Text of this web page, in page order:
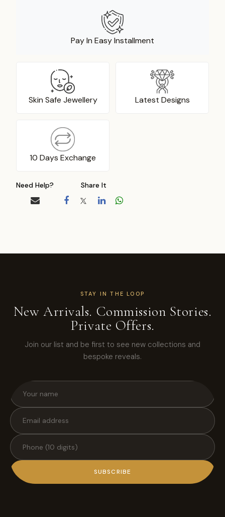
Pay In Easy Installment
Skin Safe Jewellery Latest Designs
10 Days Exchange
Need Help? Share It
STAY IN THE LOOP
New Arrivals. Commission Stories.
Private Offers.
Join our list and be first to see new collections and
bespoke reveals.
SUBSCRIBE